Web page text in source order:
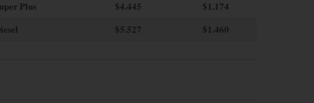
Plus
$4.445
$1.174
$5.527 $1.460